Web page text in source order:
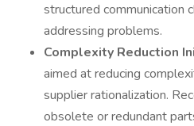
structured communication
addressing problems.
Complexity Reduction
aimed at reducing
supplier rationalization.
obsolete or redundant